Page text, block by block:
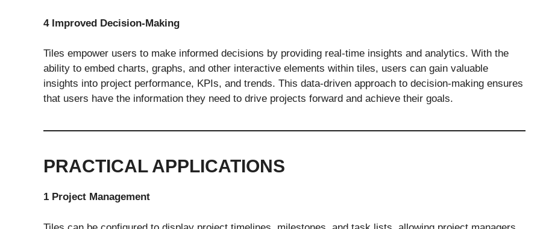
4 Improved Decision-Making
Tiles empower users to make informed decisions by providing real-time insights and analytics. With the
ability to embed charts, graphs, and other interactive elements within tiles, users can gain valuable
insights into project performance, KPIs, and trends. This data-driven approach to decision-making ensures
that users have the information they need to drive projects forward and achieve their goals.
PRACTICAL APPLICATIONS
1 Project Management